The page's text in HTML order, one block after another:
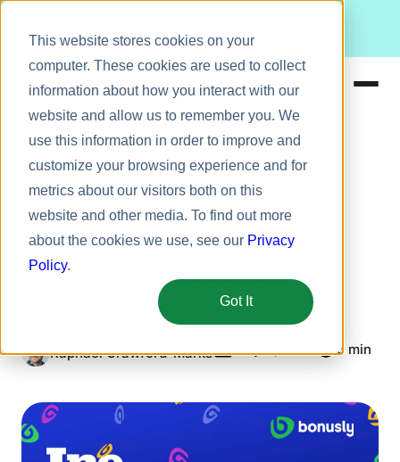
This website stores cookies on your
computer. These cookies are used to collect
information about how you interact with our
website and allow us to remember you. We
use this information in order to improve and
customize your browsing experience and for
metrics about our visitors both on this
website and other media. To find out more
about the cookies we use, see our Privacy
Policy.
Got It
Meet Bizy.
Solutions
Resources
Pricing
Awards news
Bonusly Named a Best
Workplace on Inc.
Magazine's 2023 Annual
Raphael Crawford-Marks 5 min